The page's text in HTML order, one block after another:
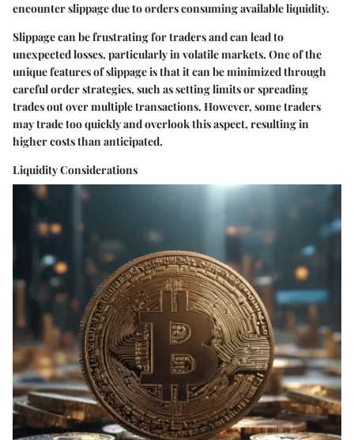
encounter slippage due to orders consuming available liquidity.
Slippage can be frustrating for traders and can lead to
unexpected losses, particularly in volatile markets. One of the
unique features of slippage is that it can be minimized through
careful order strategies, such as setting limits or spreading
trades out over multiple transactions. However, some traders
may trade too quickly and overlook this aspect, resulting in
higher costs than anticipated.
Liquidity Considerations